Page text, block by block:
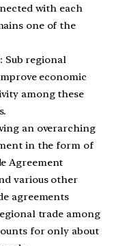
with each
one of the
: Sub regional
economic
among these
an overarching
in the form of
Agreement
various other
agreements
trade among
for only about